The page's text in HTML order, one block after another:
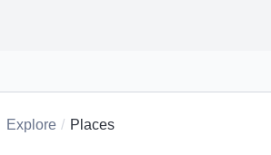
Explore Places